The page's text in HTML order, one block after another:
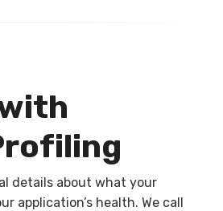
details about what your
application’s health. We call